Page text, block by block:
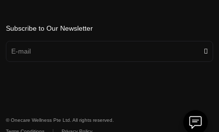
Subscribe to Our Newsletter
© Onecare Wellness Pte Ltd. All rights reserved.